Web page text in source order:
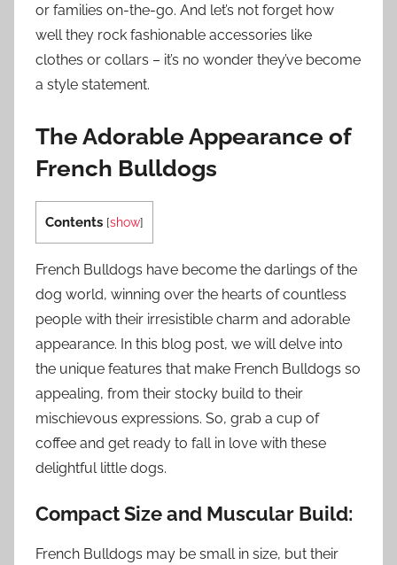
or families on-the-go. And let’s not forget how
well they rock fashionable accessories like
clothes or collars – it’s no wonder they’ve become
a style statement.
The Adorable Appearance of
French Bulldogs
Contents [show]
French Bulldogs have become the darlings of the
dog world, winning over the hearts of countless
people with their irresistible charm and adorable
appearance. In this blog post, we will delve into
the unique features that make French Bulldogs so
appealing, from their stocky build to their
mischievous expressions. So, grab a cup of
coffee and get ready to fall in love with these
delightful little dogs.
Compact Size and Muscular Build:
French Bulldogs may be small in size, but their